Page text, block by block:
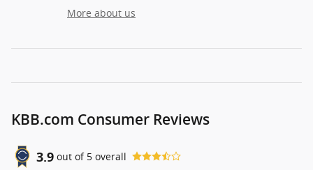
More about us
KBB.com Consumer Reviews
3.9 out of 5 overall